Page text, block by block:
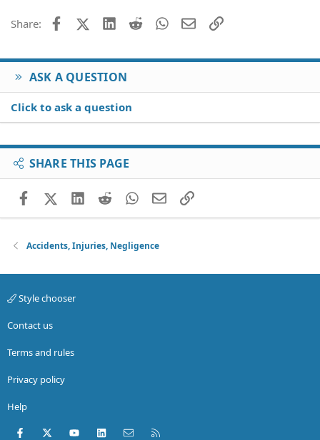
Share: FacebookX (Twitter)
LinkedIn
Reddit WhatsApp
EmailLink
ASK A QUESTION
Click to ask a question
SHARE THIS PAGE
FacebookX (Twitter)
LinkedIn
RedditWhatsApp
EmailLink
Accidents, Injuries, Negligence
Style chooser
Contact us
Terms and rules
Privacy policy
Help
Facebook
X (Twitter)youtubeLinkedInContact us